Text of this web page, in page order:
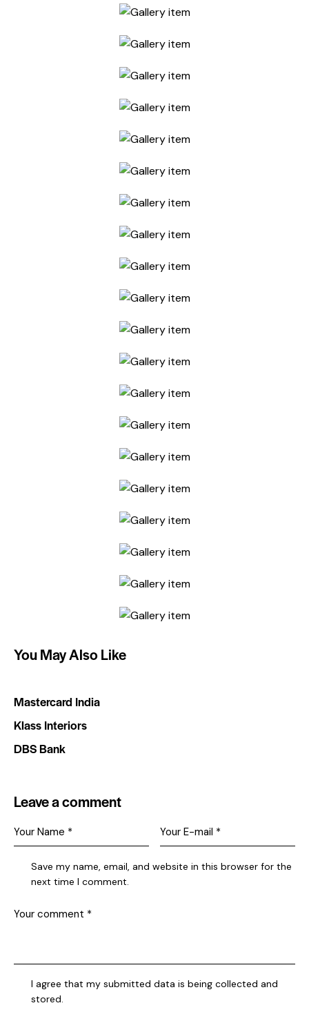
You May Also Like
Mastercard India
Klass Interiors
DBS Bank
Leave a comment
Save my name, email, and website in this browser for the
next time I comment.
I agree that my submitted data is being collected and
stored.